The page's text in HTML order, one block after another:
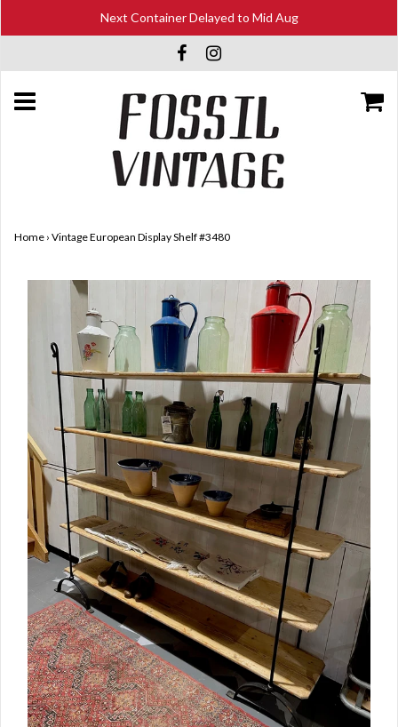
Next Container Delayed to Mid Aug
Home › Vintage European Display Shelf #3480